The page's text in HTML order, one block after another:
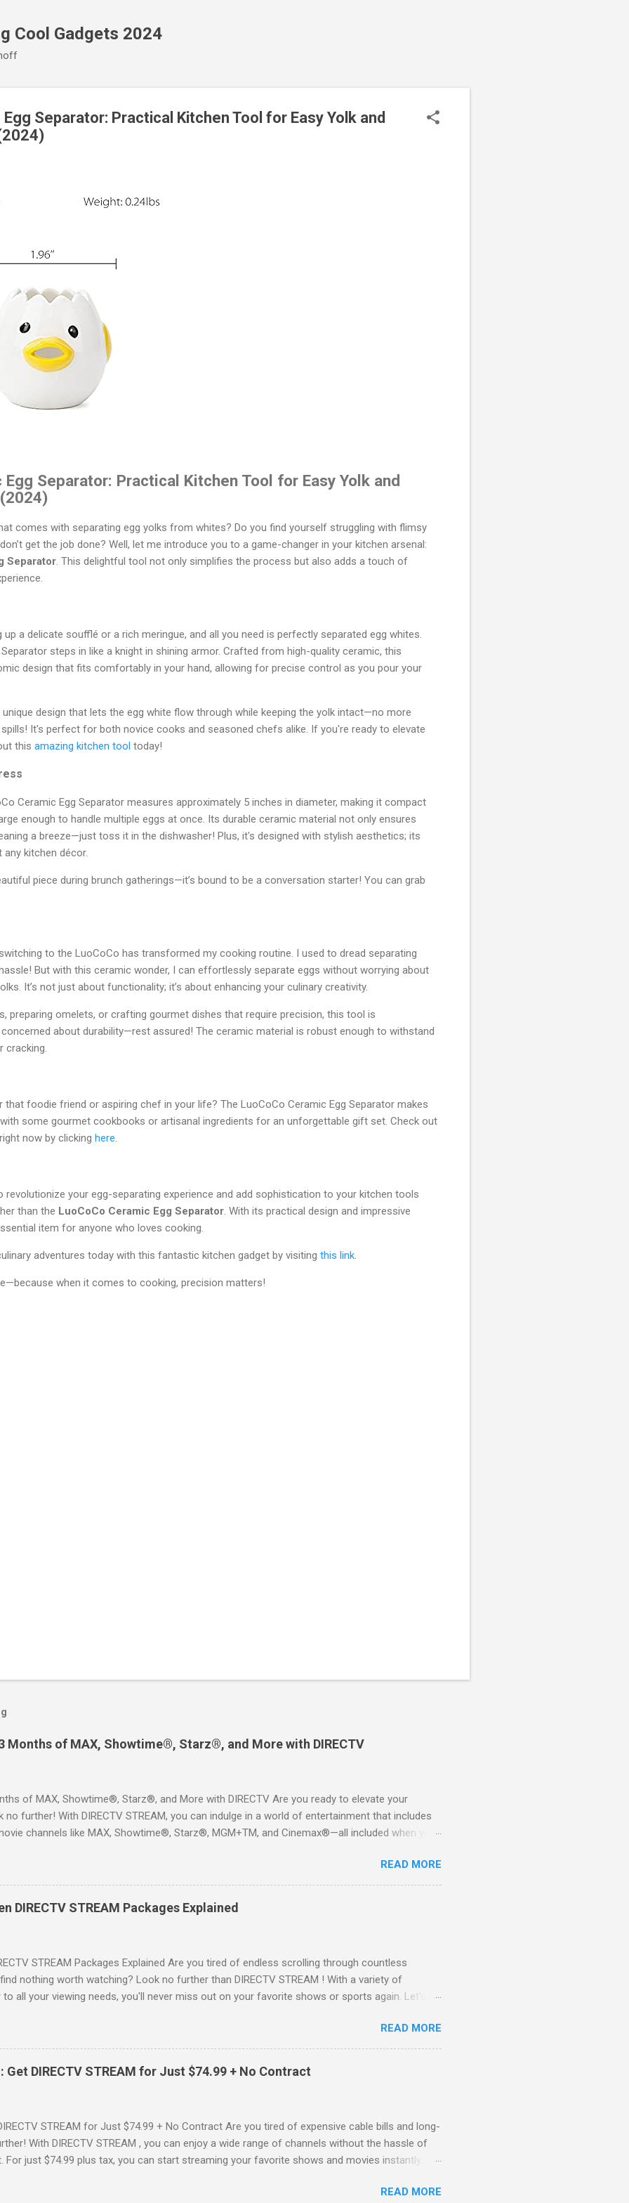
Cool Gadgets 2024
Separator: Practical Kitchen Tool for Easy Yolk and
Egg Separator: Practical Kitchen Tool for Easy Yolk and
comes with separating egg yolks from whites? Do you find yourself struggling with flimsy
get the job done? Well, let me introduce you to a game-changer in your kitchen arsenal:
Separator. This delightful tool not only simplifies the process but also adds a touch of
up a delicate soufflé or a rich meringue, and all you need is perfectly separated egg whites.
steps in like a knight in shining armor. Crafted from high-quality ceramic, this
design that fits comfortably in your hand, allowing for precise control as you pour your
design that lets the egg white flow through while keeping the yolk intact—no more
It's perfect for both novice cooks and seasoned chefs alike. If you're ready to elevate
this amazing kitchen tool today!
Ceramic Egg Separator measures approximately 5 inches in diameter, making it compact
enough to handle multiple eggs at once. Its durable ceramic material not only ensures
a breeze—just toss it in the dishwasher! Plus, it's designed with stylish aesthetics; its
kitchen décor.
piece during brunch gatherings—it’s bound to be a conversation starter! You can grab
to the LuoCoCo has transformed my cooking routine. I used to dread separating
But with this ceramic wonder, I can effortlessly separate eggs without worrying about
It’s not just about functionality; it’s about enhancing your culinary creativity.
preparing omelets, or crafting gourmet dishes that require precision, this tool is
about durability—rest assured! The ceramic material is robust enough to withstand
cracking.
foodie friend or aspiring chef in your life? The LuoCoCo Ceramic Egg Separator makes
some gourmet cookbooks or artisanal ingredients for an unforgettable gift set. Check out
now by clicking here.
revolutionize your egg-separating experience and add sophistication to your kitchen tools
than the LuoCoCo Ceramic Egg Separator. With its practical design and impressive
item for anyone who loves cooking.
adventures today with this fantastic kitchen gadget by visiting this link.
when it comes to cooking, precision matters!
Months of MAX, Showtime®, Starz®, and More with DIRECTV
of MAX, Showtime®, Starz®, and More with DIRECTV Are you ready to elevate your
no further! With DIRECTV STREAM, you can indulge in a world of entertainment that includes
channels like MAX, Showtime®, Starz®, MGM+TM, and Cinemax®—all included when you
way to enjoy your favorite shows and movies without the burden of long-term contracts. You
, allowing you to explore the extensive library of content available at your fingertips. Imagine
catching the latest blockbuster movies, or enjoying live sports—all from the comfort of your
advantage of this incredible opportunity and get access to three months of premium
for You Here are some unbeatable deals a...
READ MORE
DIRECTV STREAM Packages Explained
STREAM Packages Explained Are you tired of endless scrolling through countless
nothing worth watching? Look no further than DIRECTV STREAM ! With a variety of
all your viewing needs, you'll never miss out on your favorite shows or sports again. Let's
SIGN-UP NOW for DIRECTV STREAM, you're not just signing up for another streaming service;
world of content. From premium movie channels to live sports, there’s something for
packages that you won’t want to miss! Choice Package: Premium Movie Channels
Choice Package is a game changer! When you choose this package, you'll enjoy 3 months
, featuring favorites ...
READ MORE
DIRECTV STREAM for Just $74.99 + No Contract
STREAM for Just $74.99 + No Contract Are you tired of expensive cable bills and long-
With DIRECTV STREAM , you can enjoy a wide range of channels without the hassle of
just $74.99 plus tax, you can start streaming your favorite shows and movies instantly.
DIRECTV STREAM Subscription? When you sign up for the DIRECTV STREAM CHOICEREAD MORE